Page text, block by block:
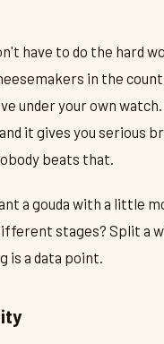
have to do the hard
in the
under your own
it gives you serious
beats that.
a gouda with a little
stages? Split a
is a data point.